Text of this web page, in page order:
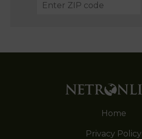
Home
Privacy Policy